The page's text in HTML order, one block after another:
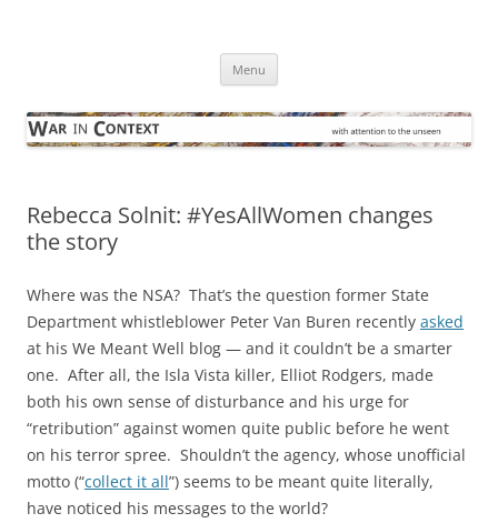
Menu
Rebecca Solnit: #YesAllWomen changes
the story
Where was the NSA? That’s the question former State
Department whistleblower Peter Van Buren recently asked
at his We Meant Well blog — and it couldn’t be a smarter
one. After all, the Isla Vista killer, Elliot Rodgers, made
both his own sense of disturbance and his urge for
“retribution” against women quite public before he went
on his terror spree. Shouldn’t the agency, whose unofficial
motto (“collect it all”) seems to be meant quite literally,
have noticed his messages to the world?